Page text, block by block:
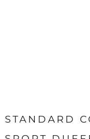
STANDARD